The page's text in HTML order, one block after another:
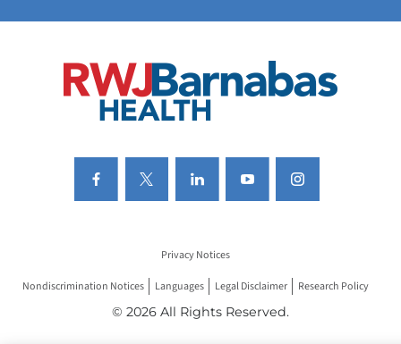
Privacy Notices
Nondiscrimination Notices Languages Legal Disclaimer Research Policy
© 2026 All Rights Reserved.